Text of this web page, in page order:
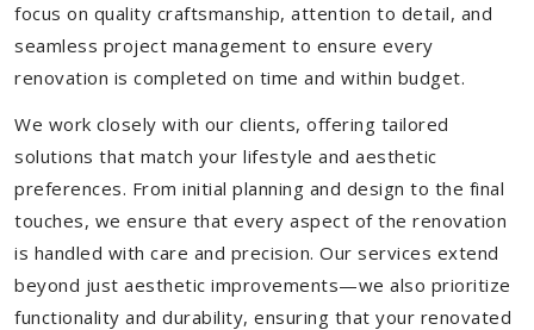
focus on quality craftsmanship, attention to detail, and
seamless project management to ensure every
renovation is completed on time and within budget.
We work closely with our clients, offering tailored
solutions that match your lifestyle and aesthetic
preferences. From initial planning and design to the final
touches, we ensure that every aspect of the renovation
is handled with care and precision. Our services extend
beyond just aesthetic improvements—we also prioritize
functionality and durability, ensuring that your renovated